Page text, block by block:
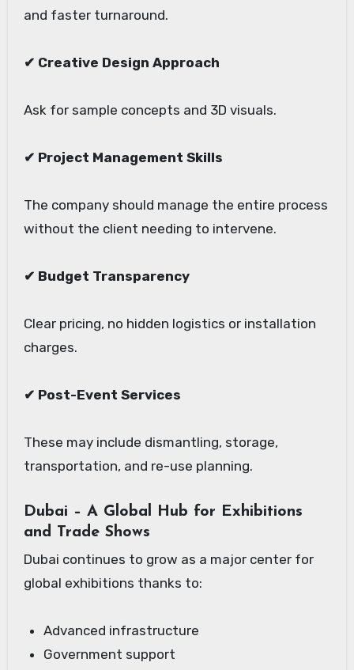
and faster turnaround.
✔ Creative Design Approach
Ask for sample concepts and 3D visuals.
✔ Project Management Skills
The company should manage the entire process
without the client needing to intervene.
✔ Budget Transparency
Clear pricing, no hidden logistics or installation
charges.
✔ Post-Event Services
These may include dismantling, storage,
transportation, and re-use planning.
Dubai – A Global Hub for Exhibitions
and Trade Shows
Dubai continues to grow as a major center for
global exhibitions thanks to:
Advanced infrastructure
Government support